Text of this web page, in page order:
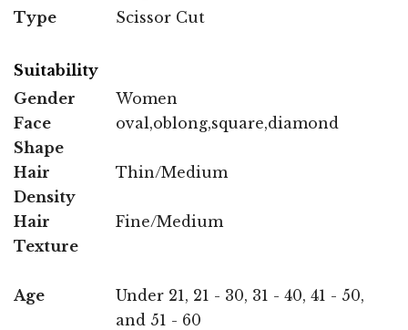
Type
Scissor Cut
Suitability
Gender
Women
Face
Shape
oval,oblong,square,diamond
Hair
Density
Thin/Medium
Hair
Texture
Fine/Medium
Age
Under 21, 21 - 30, 31 - 40, 41 - 50,
and 51 - 60